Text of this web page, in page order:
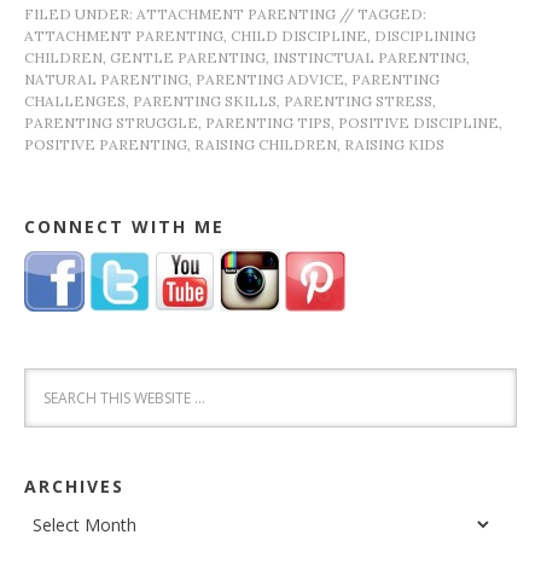
FILED UNDER: ATTACHMENT PARENTING // TAGGED:
ATTACHMENT PARENTING, CHILD DISCIPLINE, DISCIPLINING
CHILDREN, GENTLE PARENTING, INSTINCTUAL PARENTING,
NATURAL PARENTING, PARENTING ADVICE, PARENTING
CHALLENGES, PARENTING SKILLS, PARENTING STRESS,
PARENTING STRUGGLE, PARENTING TIPS, POSITIVE DISCIPLINE,
POSITIVE PARENTING, RAISING CHILDREN, RAISING KIDS
CONNECT WITH ME
ARCHIVES
Archives